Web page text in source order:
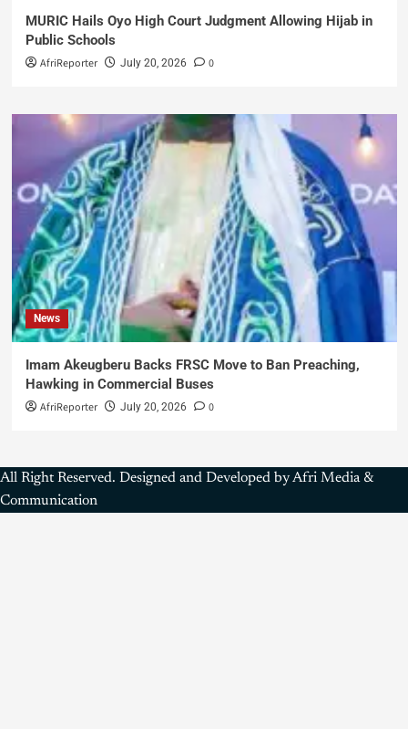
MURIC Hails Oyo High Court Judgment Allowing Hijab in
Public Schools
AfriReporter July 20, 2026 0
News
Imam Akeugberu Backs FRSC Move to Ban Preaching,
Hawking in Commercial Buses
AfriReporter July 20, 2026 0
All Right Reserved. Designed and Developed by Afri Media &
Communication